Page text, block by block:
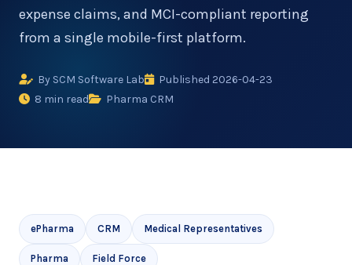
expense claims, and MCI-compliant reporting
from a single mobile-first platform.
By SCM Software Lab
Published 2026-04-23
8 min read
Pharma CRM
ePharma CRM Medical Representatives
Pharma Field Force